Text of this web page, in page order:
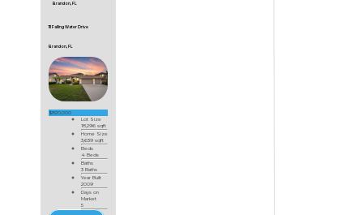
Brandon, FL
111 Falling Water Drive
Brandon, FL
$820,000
Lot Size
18,296 sqft
Home Size
3,639 sqft
Beds
4 Beds
Baths
3 Baths
Year Built
2009
Days on
Market
5